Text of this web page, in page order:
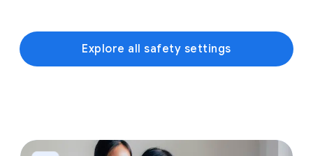
Explore all safety settings
1